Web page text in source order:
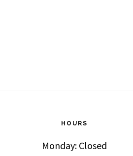
HOURS
Monday: Closed